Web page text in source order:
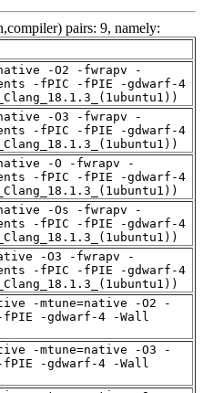
pairs: 9, namely:
-O2 -fwrapv -
-fPIC -fPIE -gdwarf-4
-O3 -fwrapv -
-fPIC -fPIE -gdwarf-4
-O -fwrapv -
-fPIC -fPIE -gdwarf-4
-Os -fwrapv -
-fPIC -fPIE -gdwarf-4
-O3 -fwrapv -
-fPIC -fPIE -gdwarf-4
-mtune=native -O2 -
-gdwarf-4 -Wall
-mtune=native -O3 -
-gdwarf-4 -Wall